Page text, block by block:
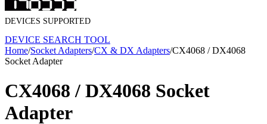
DEVICES SUPPORTED
DEVICE SEARCH TOOL
Home/Socket Adapters/CX & DX Adapters/CX4068 / DX4068
Socket Adapter
CX4068 / DX4068 Socket
Adapter